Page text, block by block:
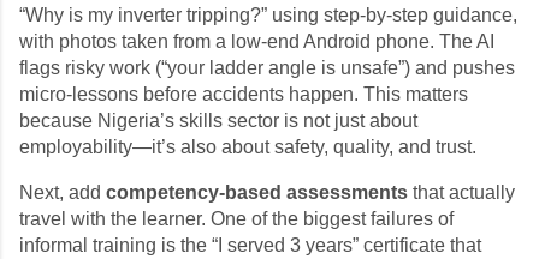
“Why is my inverter tripping?” using step-by-step guidance,
with photos taken from a low-end Android phone. The AI
flags risky work (“your ladder angle is unsafe”) and pushes
micro-lessons before accidents happen. This matters
because Nigeria’s skills sector is not just about
employability—it’s also about safety, quality, and trust.
Next, add competency-based assessments that actually
travel with the learner. One of the biggest failures of
informal training is the “I served 3 years” certificate that